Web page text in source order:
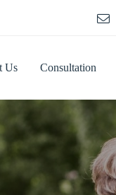
Us Consultation